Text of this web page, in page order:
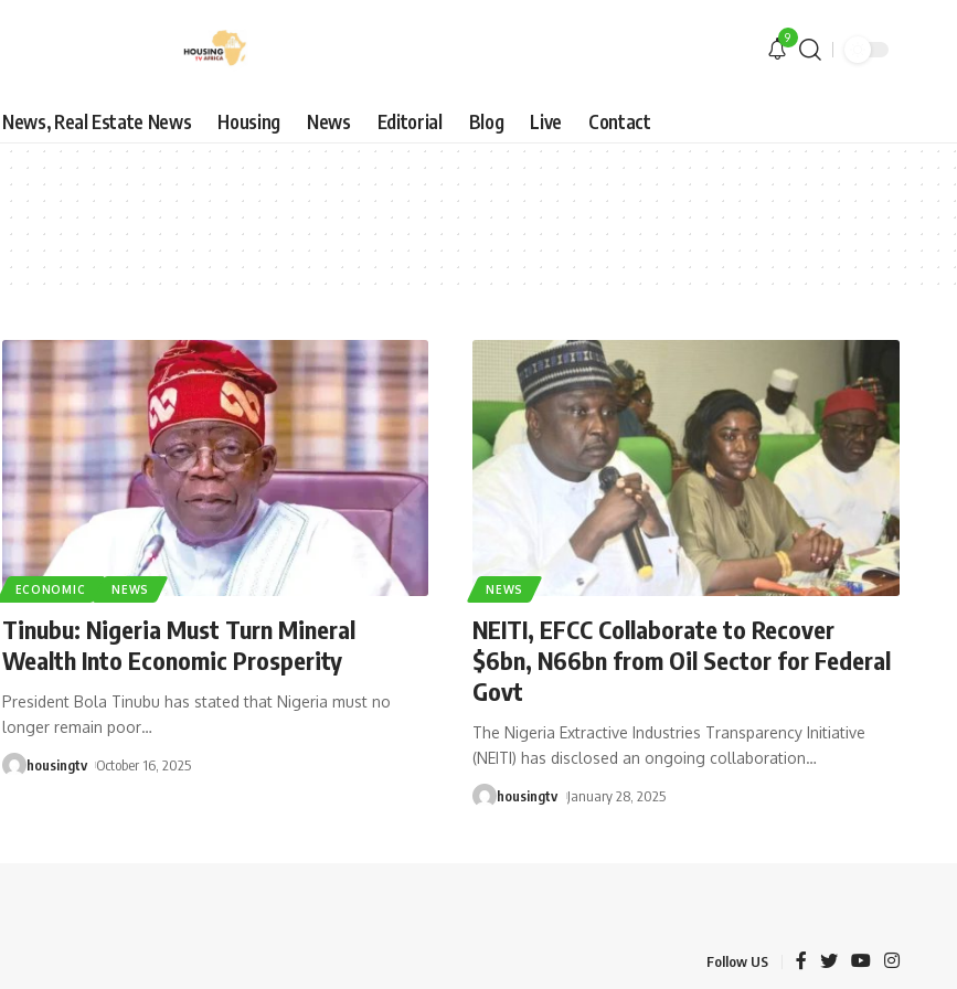
9
Real Estate News Housing News Editorial Blog Live Contact
ECONOMIC NEWS
Tinubu: Nigeria Must Turn Mineral
Wealth Into Economic Prosperity
President Bola Tinubu has stated that Nigeria must no
longer remain poor…
housingtv October 16, 2025
NEWS
NEITI, EFCC Collaborate to Recover
$6bn, N66bn from Oil Sector for Federal
Govt
The Nigeria Extractive Industries Transparency Initiative
(NEITI) has disclosed an ongoing collaboration…
housingtv January 28, 2025
Follow US